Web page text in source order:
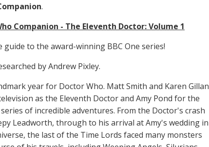
.
Companion - The Eleventh Doctor: Volume 1
guide to the award-winning BBC One series!
by Andrew Pixley.
year for Doctor Who. Matt Smith and Karen Gillan
as the Eleventh Doctor and Amy Pond for the
of incredible adventures. From the Doctor's crash
Leadworth, through to his arrival at Amy's wedding in
the last of the Time Lords faced many monsters